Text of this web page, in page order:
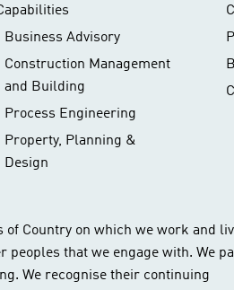
Business Advisory
Construction Management
and Building
Process Engineering
Property, Planning &
Design
Country on which we work and
that we engage with. We
We recognise their continuing